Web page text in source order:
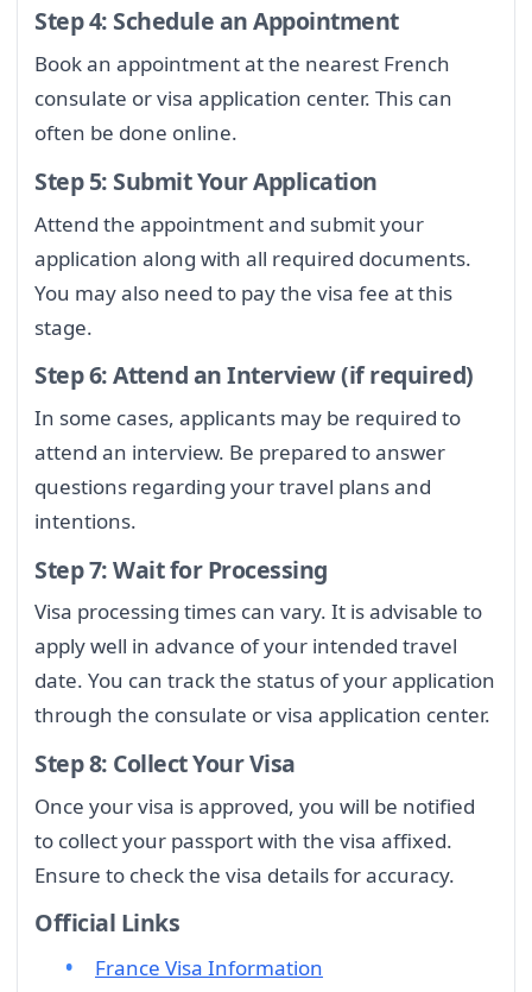
Step 4: Schedule an Appointment
Book an appointment at the nearest French
consulate or visa application center. This can
often be done online.
Step 5: Submit Your Application
Attend the appointment and submit your
application along with all required documents.
You may also need to pay the visa fee at this
stage.
Step 6: Attend an Interview (if required)
In some cases, applicants may be required to
attend an interview. Be prepared to answer
questions regarding your travel plans and
intentions.
Step 7: Wait for Processing
Visa processing times can vary. It is advisable to
apply well in advance of your intended travel
date. You can track the status of your application
through the consulate or visa application center.
Step 8: Collect Your Visa
Once your visa is approved, you will be notified
to collect your passport with the visa affixed.
Ensure to check the visa details for accuracy.
Official Links
France Visa Information